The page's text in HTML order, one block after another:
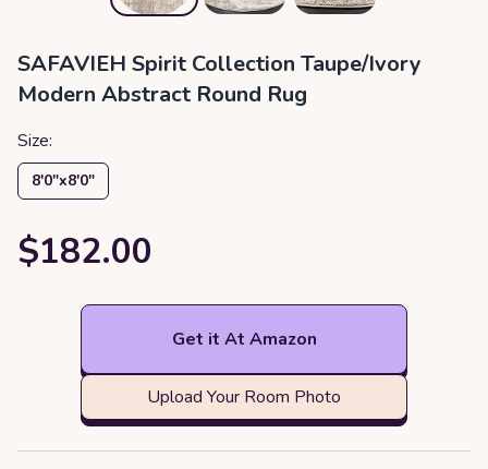
SAFAVIEH Spirit Collection Taupe/Ivory
Modern Abstract Round Rug
Size:
8′0″x8′0″
$182.00
Get it At Amazon
Upload Your Room Photo